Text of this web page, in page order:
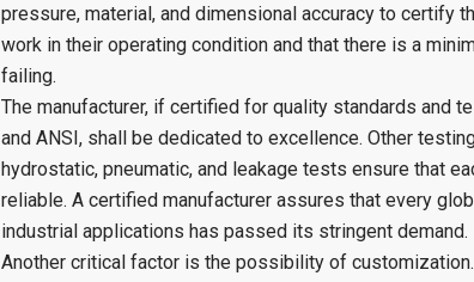
pressure, material, and dimensional accuracy to certify
work in their operating condition and that there is a
failing.
The manufacturer, if certified for quality standards and
and ANSI, shall be dedicated to excellence. Other
hydrostatic, pneumatic, and leakage tests ensure that
reliable. A certified manufacturer assures that every
industrial applications has passed its stringent demand.
Another critical factor is the possibility of